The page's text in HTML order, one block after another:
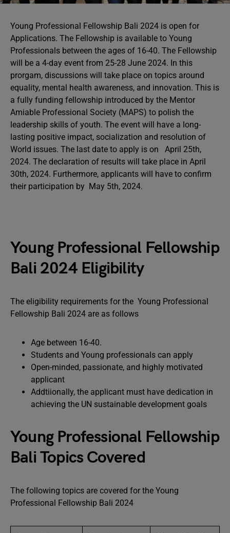
Young Professional Fellowship Bali 2024 is open for
Applications. The Fellowship is available to Young
Professionals between the ages of 16-40. The Fellowship
will be a 4-day event from 25-28 June 2024. In this
prorgam, discussions will take place on topics around
equality, mental health awareness, and innovation. This is
a fully funding fellowship introduced by the Mentor
Amiable Professional Society (MAPS) to polish the
leadership skills of youth. The event will have a long-
lasting positive impact, socialization and resolution of
World issues. The last date to apply is on April 25th,
2024. The declaration of results will take place in April
30th, 2024. Furthermore, applicants will have to confirm
their participation by May 5th, 2024.
Young Professional Fellowship
Bali 2024 Eligibility
The eligibility requirements for the Young Professional
Fellowship Bali 2024 are as follows
Age between 16-40.
Students and Young professionals can apply
Open-minded, passionate, and highly motivated
applicant
Addtiionally, the applicant must have dedication in
achieving the UN sustainable development goals
Young Professional Fellowship
Bali Topics Covered
The following topics are covered for the Young
Professional Fellowship Bali 2024